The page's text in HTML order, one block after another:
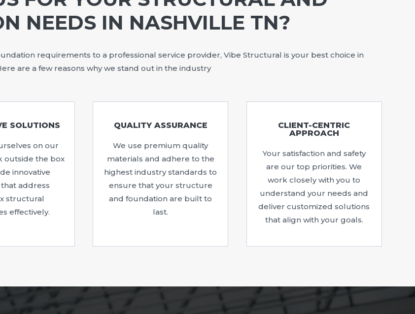
NEEDS IN NASHVILLE TN?
requirements to a professional service provider, Vibe Structural is your best choice in
are a few reasons why we stand out in the industry
SOLUTIONS
on our
outside the box
innovative
address
structural
effectively.
QUALITY ASSURANCE
We use premium quality
materials and adhere to the
highest industry standards to
ensure that your structure
and foundation are built to
last.
CLIENT-CENTRIC
APPROACH
Your satisfaction and safety
are our top priorities. We
work closely with you to
understand your needs and
deliver customized solutions
that align with your goals.